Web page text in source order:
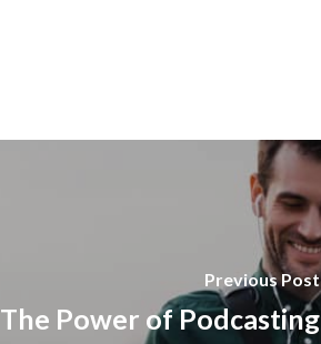
Previous Post
The Power of Podcasting